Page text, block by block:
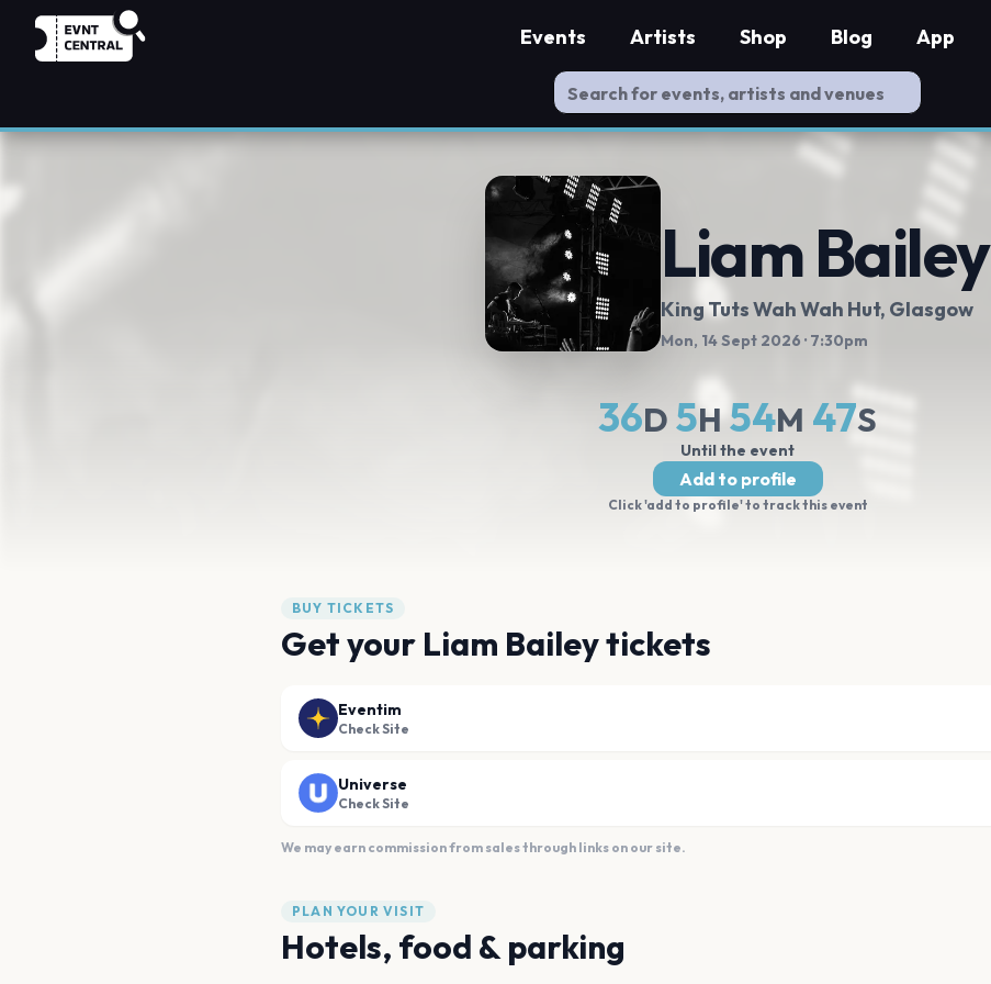
Events Artists Shop Blog App
Liam Bailey
King Tuts Wah Wah Hut, Glasgow
Mon, 14 Sept 2026 · 7:30pm
36D 5H54M 47S
Until the event
Add to profile
Click 'add to profile' to track this event
BUY TICKETS
Get your Liam Bailey tickets
Eventim
Check Site
Universe
Check Site
We may earn commission from sales through links on our site.
PLAN YOUR VISIT
Hotels, food & parking